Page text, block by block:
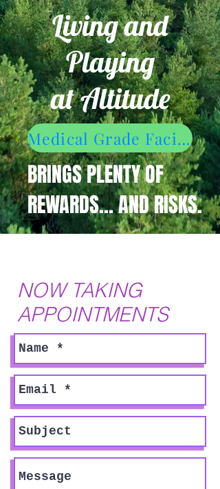
Living and
Playing
at Altitude
Medical Grade Facial Escapade
BRINGS PLENTY OF
REWARDS... AND RISKS.
NOW TAKING
APPOINTMENTS